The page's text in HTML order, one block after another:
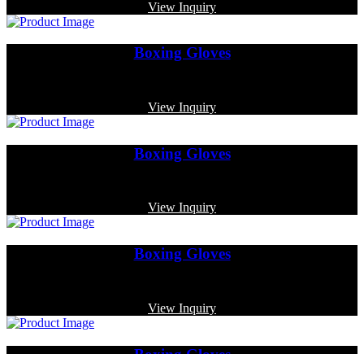
View Inquiry
Boxing Gloves
View Inquiry
Boxing Gloves
View Inquiry
Boxing Gloves
View Inquiry